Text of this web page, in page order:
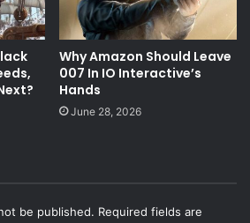
Why Amazon Should Leave
007 In IO Interactive’s
Hands
June 28, 2026
be published. Required fields are